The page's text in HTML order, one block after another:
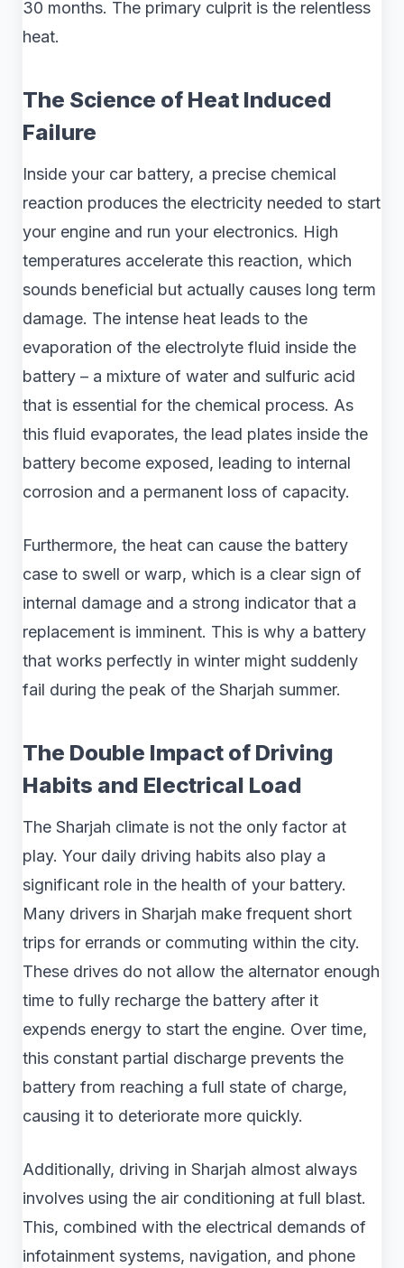
30 months. The primary culprit is the relentless
heat.
The Science of Heat Induced
Failure
Inside your car battery, a precise chemical
reaction produces the electricity needed to start
your engine and run your electronics. High
temperatures accelerate this reaction, which
sounds beneficial but actually causes long term
damage. The intense heat leads to the
evaporation of the electrolyte fluid inside the
battery – a mixture of water and sulfuric acid
that is essential for the chemical process. As
this fluid evaporates, the lead plates inside the
battery become exposed, leading to internal
corrosion and a permanent loss of capacity.
Furthermore, the heat can cause the battery
case to swell or warp, which is a clear sign of
internal damage and a strong indicator that a
replacement is imminent. This is why a battery
that works perfectly in winter might suddenly
fail during the peak of the Sharjah summer.
The Double Impact of Driving
Habits and Electrical Load
The Sharjah climate is not the only factor at
play. Your daily driving habits also play a
significant role in the health of your battery.
Many drivers in Sharjah make frequent short
trips for errands or commuting within the city.
These drives do not allow the alternator enough
time to fully recharge the battery after it
expends energy to start the engine. Over time,
this constant partial discharge prevents the
battery from reaching a full state of charge,
causing it to deteriorate more quickly.
Additionally, driving in Sharjah almost always
involves using the air conditioning at full blast.
This, combined with the electrical demands of
infotainment systems, navigation, and phone